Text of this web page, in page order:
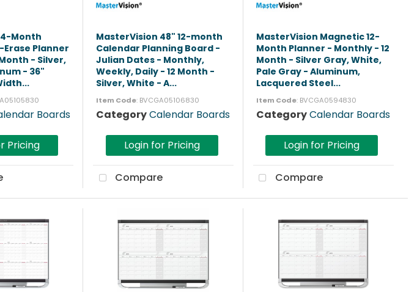
Month
Planner
- Silver,
- 36"
Boards
Pricing
MasterVision 48" 12-month
Calendar Planning Board -
Julian Dates - Monthly,
Weekly, Daily - 12 Month -
Silver, White - A...
Item Code: BVCGA05106830
CategoryCalendar Boards
Login for Pricing
Compare
MasterVision Magnetic 12-
Month Planner - Monthly - 12
Month - Silver Gray, White,
Pale Gray - Aluminum,
Lacquered Steel...
Item Code: BVCGA0594830
CategoryCalendar Boards
Login for Pricing
Compare